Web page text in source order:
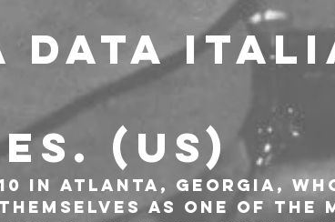
DATA
(US)
in Atlanta, Georgia,
as one of the